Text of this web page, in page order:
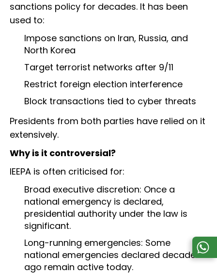
sanctions policy for decades. It has been
used to:
Impose sanctions on Iran, Russia, and
North Korea
Target terrorist networks after 9/11
Restrict foreign election interference
Block transactions tied to cyber threats
Presidents from both parties have relied on it
extensively.
Why is it controversial?
IEEPA is often criticised for:
Broad executive discretion: Once a
national emergency is declared,
presidential authority under the law is
significant.
Long-running emergencies: Some
national emergencies declared decades
ago remain active today.